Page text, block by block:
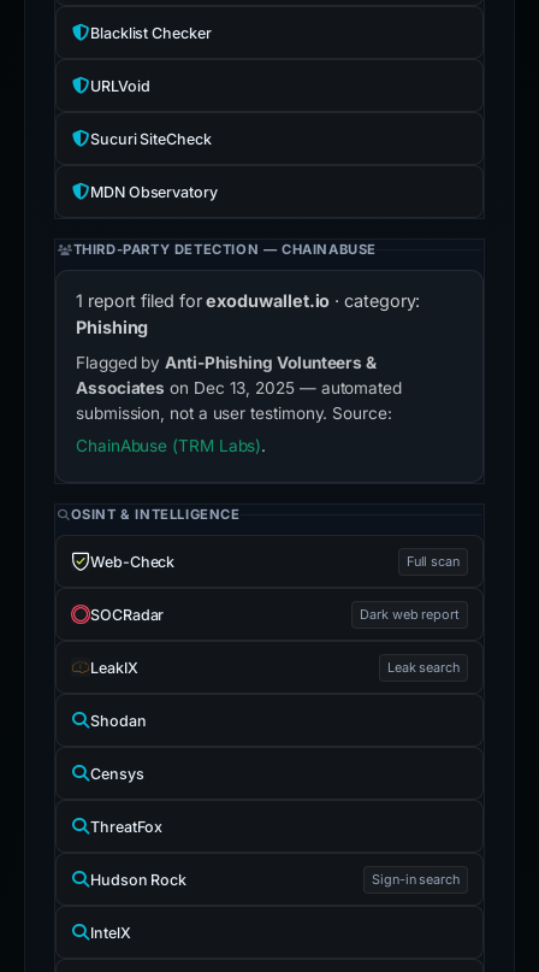
Blacklist Checker
URLVoid
Sucuri SiteCheck
MDN Observatory
THIRD-PARTY DETECTION — CHAINABUSE
1 report filed forexoduwallet.io · category:
Phishing
Flagged byAnti-Phishing Volunteers &
Associates on Dec 13, 2025 — automated
submission, not a user testimony. Source:
ChainAbuse (TRM Labs).
OSINT & INTELLIGENCE
Web-Check Full scan
SOCRadar Dark web report
LeakIX Leak search
Shodan
Censys
ThreatFox
Hudson Rock Sign-in search
IntelX